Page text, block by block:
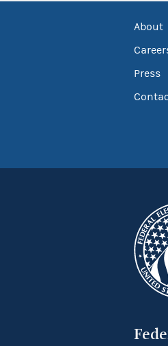
About
Press